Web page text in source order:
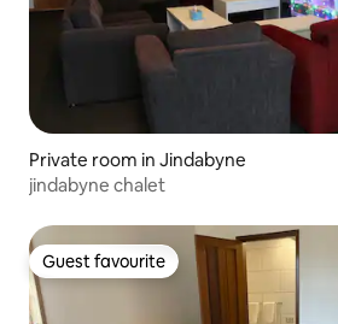
Private room in Jindabyne
jindabyne chalet
Guest favourite
Guest favourite